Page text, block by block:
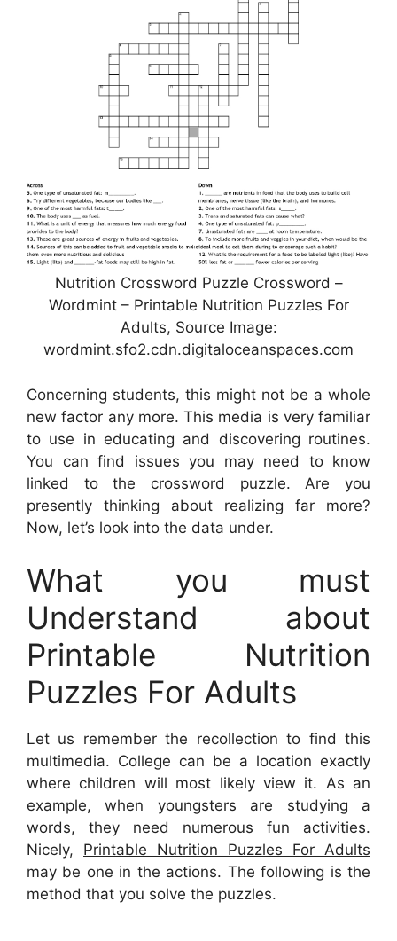
Nutrition Crossword Puzzle Crossword –
Wordmint – Printable Nutrition Puzzles For
Adults, Source Image:
wordmint.sfo2.cdn.digitaloceanspaces.com
Concerning students, this might not be a whole
new factor any more. This media is very familiar
to use in educating and discovering routines.
You can find issues you may need to know
linked to the crossword puzzle. Are you
presently thinking about realizing far more?
Now, let’s look into the data under.
What you must
Understand about
Printable Nutrition
Puzzles For Adults
Let us remember the recollection to find this
multimedia. College can be a location exactly
where children will most likely view it. As an
example, when youngsters are studying a
words, they need numerous fun activities.
Nicely, Printable Nutrition Puzzles For Adults
may be one in the actions. The following is the
method that you solve the puzzles.